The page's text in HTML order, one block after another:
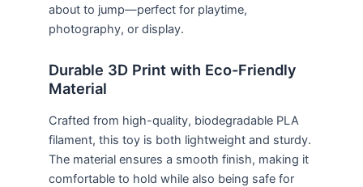
about to jump—perfect for playtime,
photography, or display.
Durable 3D Print with Eco-Friendly
Material
Crafted from high-quality, biodegradable PLA
filament, this toy is both lightweight and sturdy.
The material ensures a smooth finish, making it
comfortable to hold while also being safe for